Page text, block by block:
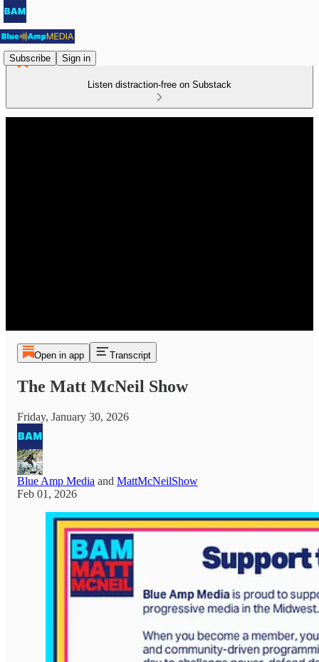
Subscribe Sign in
Listen distraction-free on Substack
Open in app Transcript
The Matt McNeil Show
Friday, January 30, 2026
Blue Amp Media and MattMcNeilShow
Feb 01, 2026